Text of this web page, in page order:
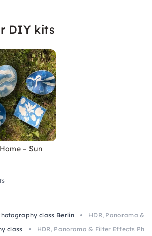
DIY kits
– Sun
class Berlin
HDR, Panorama &
class HDR, Panorama & Filter Effects